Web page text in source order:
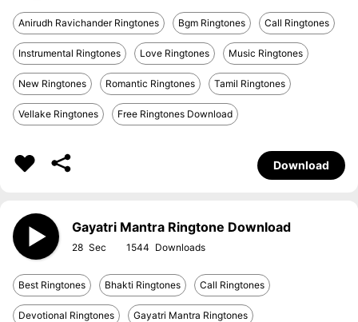
Anirudh Ravichander Ringtones Bgm Ringtones Call Ringtones
Instrumental Ringtones Love Ringtones Music Ringtones
New Ringtones Romantic Ringtones Tamil Ringtones
Vellake Ringtones Free Ringtones Download
Download
Gayatri Mantra Ringtone Download
28 1544
Best Ringtones Bhakti Ringtones Call Ringtones
Devotional Ringtones Gayatri Mantra Ringtones